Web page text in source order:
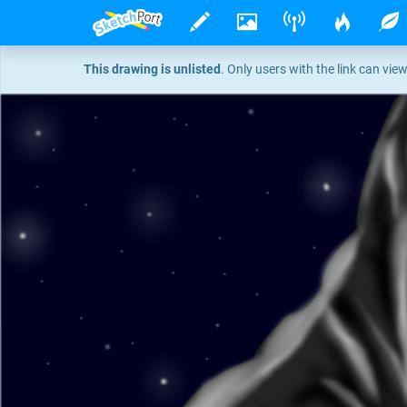
This drawing is unlisted . Only users with the link can